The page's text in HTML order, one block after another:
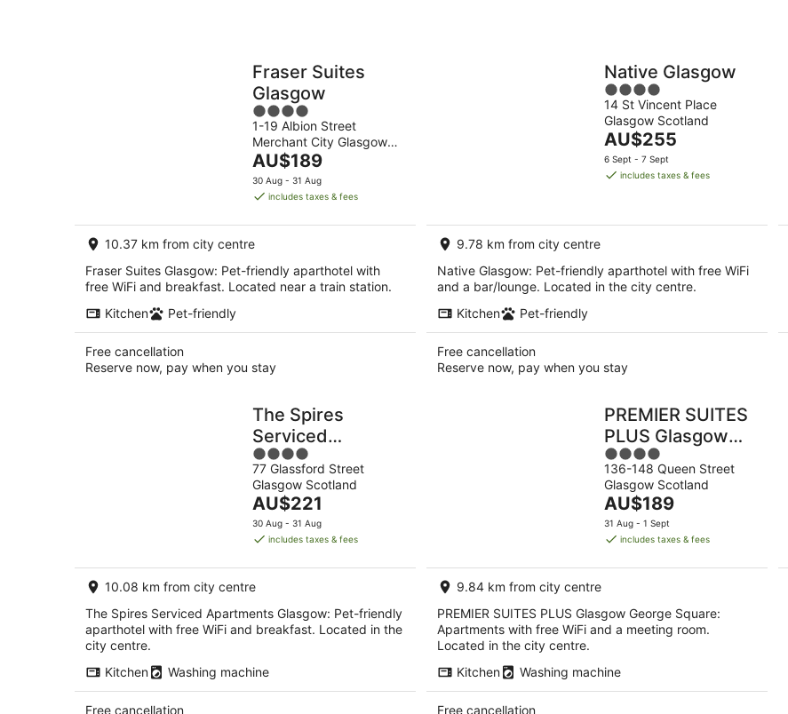
Fraser Suites
Glasgow
4
out
of
5
1-19 Albion Street
Merchant City Glasgow
Scotland
The
price
is
per
night
AU$189
30 Aug - 31 Aug
includes taxes & fees
10.37 km from city centre
Fraser Suites Glasgow: Pet-friendly aparthotel with
free WiFi and breakfast. Located near a train station.
Kitchen
Pet-friendly
Free cancellation
Reserve now, pay when you stay
Native Glasgow
4
out
of
5
14 St Vincent Place
Glasgow Scotland
The
price
is
night
AU$255
6 Sept - 7 Sept
includes taxes & fees
9.78 km from city centre
Native Glasgow: Pet-friendly aparthotel with free WiFi
and a bar/lounge. Located in the city centre.
Kitchen
Pet-friendly
Free cancellation
Reserve now, pay when you stay
The Spires
Serviced
Apartments
Glasgow
4
out
of
5
77 Glassford Street
Glasgow Scotland
The
price
is
per
night
AU$221
30 Aug - 31 Aug
includes taxes & fees
10.08 km from city centre
The Spires Serviced Apartments Glasgow: Pet-friendly
aparthotel with free WiFi and breakfast. Located in the
city centre.
Kitchen
Washing machine
Free cancellation
PREMIER SUITES
PLUS Glasgow
George Square
4
out
of
5
136-148 Queen Street
Glasgow Scotland
The
price
is
per
AU$189
31 Aug - 1 Sept
includes taxes & fees
9.84 km from city centre
PREMIER SUITES PLUS Glasgow George Square:
Apartments with free WiFi and a meeting room.
Located in the city centre.
Kitchen
Washing machine
Free cancellation